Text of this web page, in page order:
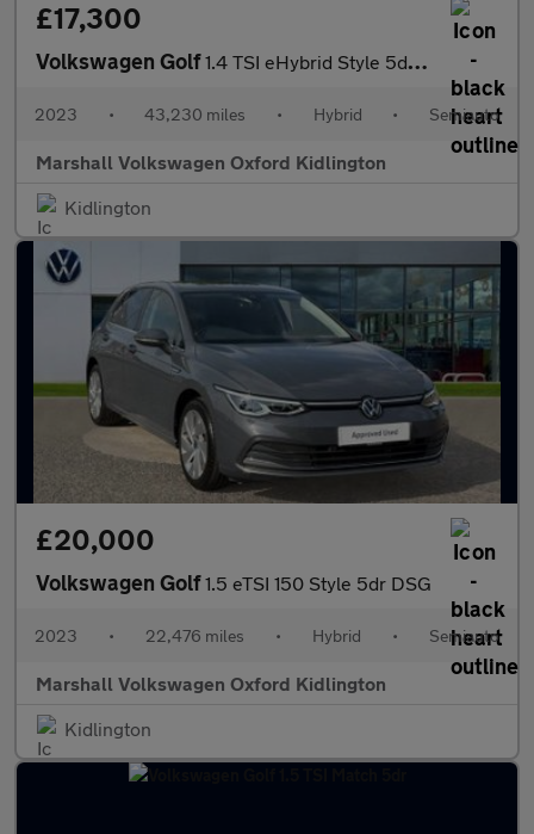
£17,300
Volkswagen Golf1.4 TSI eHybrid Style 5dr DSG
2023 • 43,230 miles • Hybrid • Semiauto
Marshall Volkswagen Oxford Kidlington
Kidlington
£20,000
Volkswagen Golf1.5 eTSI 150 Style 5dr DSG
2023 • 22,476 miles • Hybrid • Semiauto
Marshall Volkswagen Oxford Kidlington
Kidlington